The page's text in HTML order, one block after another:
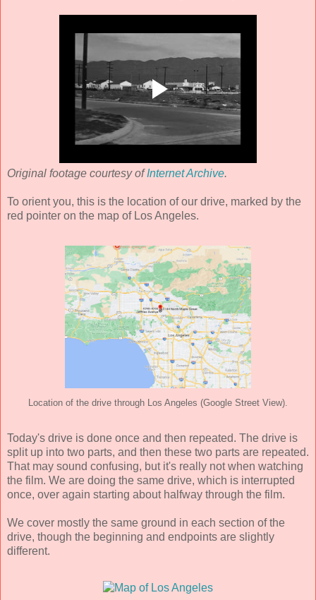
Original footage courtesy ofInternet Archive.
To orient you, this is the location of our drive, marked by the
red pointer on the map of Los Angeles.
Location of the drive through Los Angeles (Google Street View).
Today's drive is done once and then repeated. The drive is
split up into two parts, and then these two parts are repeated.
That may sound confusing, but it's really not when watching
the film. We are doing the same drive, which is interrupted
once, over again starting about halfway through the film.
We cover mostly the same ground in each section of the
drive, though the beginning and endpoints are slightly
different.